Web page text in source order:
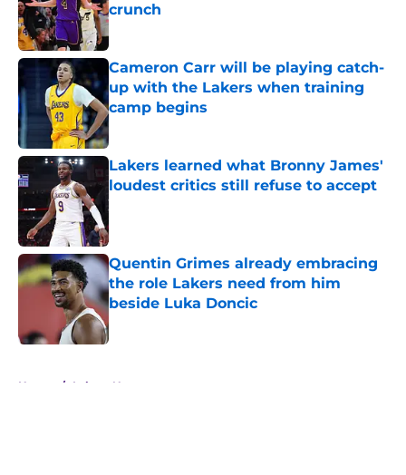
crunch
Published by on Invalid Date
Cameron Carr will be playing catch-
up with the Lakers when training
camp begins
Published by on Invalid Date
Lakers learned what Bronny James'
loudest critics still refuse to accept
Published by on Invalid Date
Quentin Grimes already embracing
the role Lakers need from him
beside Luka Doncic
Published by on Invalid Date
Home / Lakers News